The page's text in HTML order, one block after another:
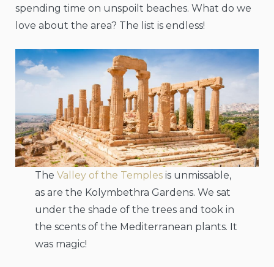
spending time on unspoilt beaches. What do we
love about the area? The list is endless!
The Valley of the Templesis unmissable,
as are the Kolymbethra Gardens. We sat
under the shade of the trees and took in
the scents of the Mediterranean plants. It
was magic!